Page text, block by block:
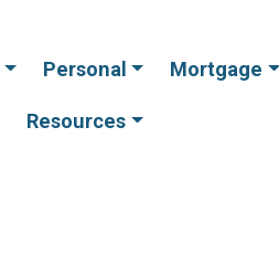
Personal Mortgage
Resources